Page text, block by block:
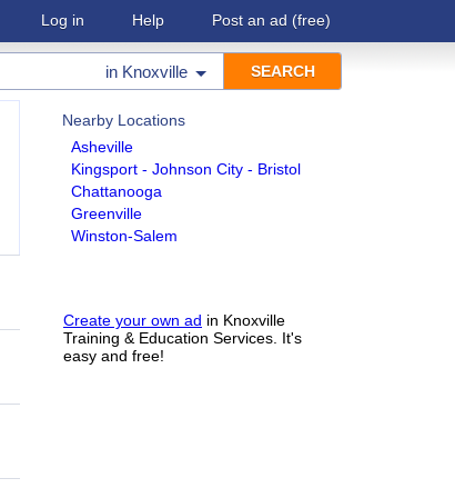
Log in Help Post an ad (free)
in Knoxville
Nearby Locations
Asheville
Kingsport - Johnson City - Bristol
Chattanooga
Greenville
Winston-Salem
Create your own ad in Knoxville
Training & Education Services. It's
easy and free!